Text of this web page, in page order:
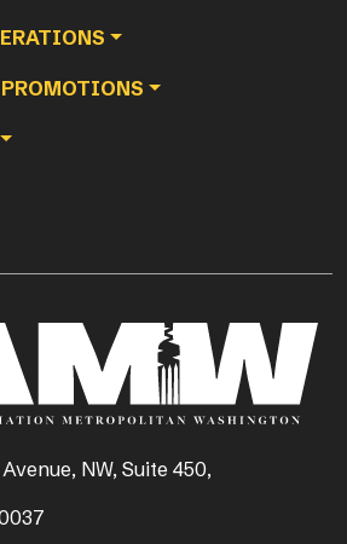
NW, Suite 450,